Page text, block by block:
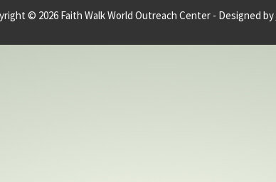
© 2026 Faith Walk World Outreach Center - Designed by